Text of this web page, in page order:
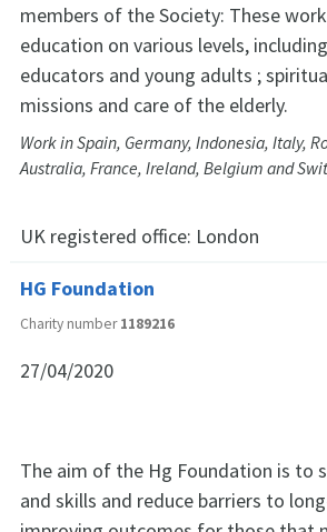
members of the Society: These
education on various levels,
educators and young adults ;
missions and care of the elderly.
Work in Spain, Germany, Indonesia, Italy,
Australia, France, Ireland, Belgium and
UK registered office: London
HG Foundation
Charity number1189216
27/04/2020
The aim of the Hg Foundation is to
and skills and reduce barriers to